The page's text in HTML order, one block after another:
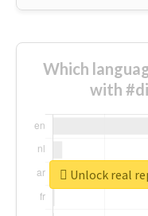
Which
with
Unlock real